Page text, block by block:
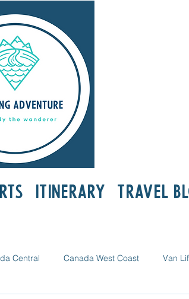
Itinerary Travel
Central Canada West Coast Van